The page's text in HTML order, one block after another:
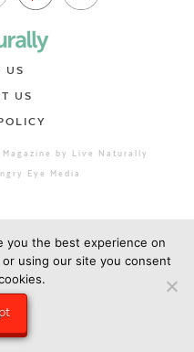
US
US
by Live Naturally
Eye Media
you the best experience on
using our site you consent